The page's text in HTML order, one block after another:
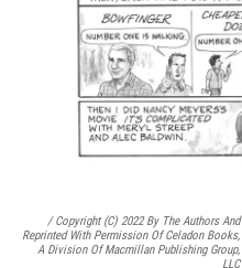
/ Copyright (c) 2022 By The Authors And
Reprinted With Permission Of Celadon Books,
A Division Of Macmillan Publishing Group,
LLC